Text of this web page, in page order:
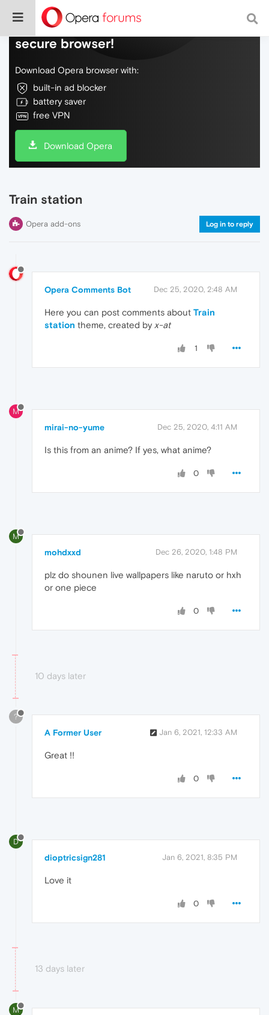
Do more on the web, with a fast and
secure browser!
Download Opera browser with:
built-in ad blocker
battery saver
free VPN
Download Opera
Train station
Opera add-ons Log in to reply
Opera Comments Bot Dec 25, 2020, 2:48 AM
Here you can post comments about Train
station theme, created by x-at
1
M
mirai-no-yume Dec 25, 2020, 4:11 AM
Is this from an anime? If yes, what anime?
0
M
mohdxxd Dec 26, 2020, 1:48 PM
plz do shounen live wallpapers like naruto or hxh
or one piece
0
10 days later
?
A Former User Jan 6, 2021, 12:33 AM
Great !!
0
D
dioptricsign281 Jan 6, 2021, 8:35 PM
Love it
0
13 days later
M